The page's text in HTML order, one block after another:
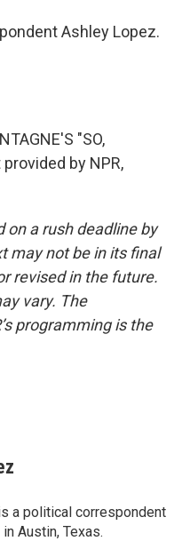
Ashley Lopez.
"SO,
provided by NPR,
on a rush deadline by
may not be in its final
revised in the future.
vary. The
programming is the
a political correspondent
Austin, Texas.